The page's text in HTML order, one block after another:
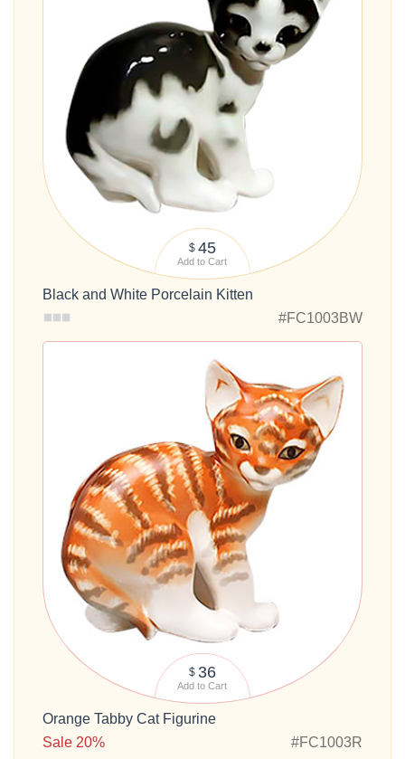
$ 45
Add to Cart
Black and White Porcelain Kitten
#FC1003BW
$ 36
Add to Cart
Orange Tabby Cat Figurine
Sale 20%
#FC1003R